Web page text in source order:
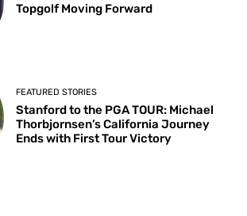
Topgolf Moving Forward
FEATURED STORIES
Stanford to the PGA TOUR: Michael
Thorbjornsen’s California Journey
Ends with First Tour Victory